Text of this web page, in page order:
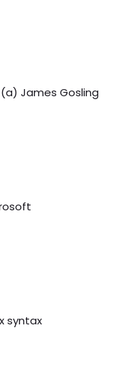
(a) James Gosling
syntax